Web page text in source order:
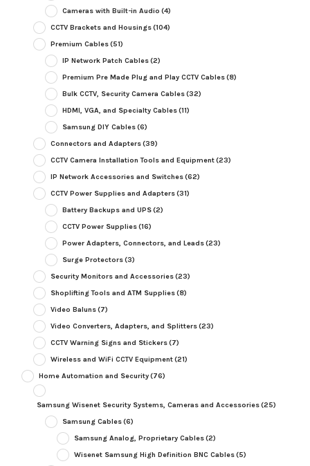
Cameras with Built-in Audio (4)
CCTV Brackets and Housings(104)
Premium Cables(51)
IP Network Patch Cables(2)
Premium Pre Made Plug and Play CCTV Cables(8)
Bulk CCTV, Security Camera Cables(32)
HDMI, VGA, and Specialty Cables(11)
Samsung DIY Cables(6)
Connectors and Adapters(39)
CCTV Camera Installation Tools and Equipment(23)
IP Network Accessories and Switches(62)
CCTV Power Supplies and Adapters(31)
Battery Backups and UPS(2)
CCTV Power Supplies(16)
Power Adapters, Connectors, and Leads(23)
Surge Protectors(3)
Security Monitors and Accessories(23)
Shoplifting Tools and ATM Supplies(8)
Video Baluns(7)
Video Converters, Adapters, and Splitters(23)
CCTV Warning Signs and Stickers(7)
Wireless and WiFi CCTV Equipment(21)
Home Automation and Security(76)
Samsung Wisenet Security Systems, Cameras and Accessories(25)
Samsung Cables(6)
Samsung Analog, Proprietary Cables(2)
Wisenet Samsung High Definition BNC Cables(5)